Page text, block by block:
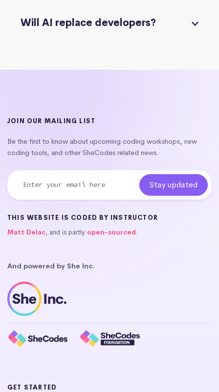
Will AI replace developers?
JOIN OUR MAILING LIST
Be the first to know about upcoming coding workshops, new
coding tools, and other SheCodes related news.
THIS WEBSITE IS CODED BY INSTRUCTOR
Matt Delac, and is partly open-sourced.
And powered by She Inc.
GET STARTED